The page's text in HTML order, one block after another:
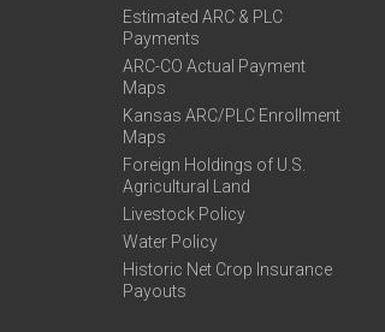
Estimated ARC & PLC
Payments
ARC-CO Actual Payment
Maps
Kansas ARC/PLC Enrollment
Maps
Foreign Holdings of U.S.
Agricultural Land
Livestock Policy
Water Policy
Historic Net Crop Insurance
Payouts